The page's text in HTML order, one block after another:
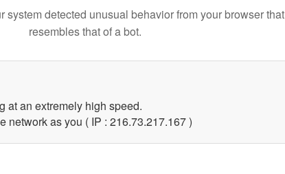
system detected unusual behavior from your browser that
resembles that of a bot.
at an extremely high speed.
network as you ( IP : 216.73.217.167 )